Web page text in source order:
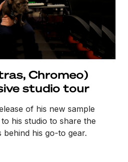
Chromeo)
studio tour
of his new sample
his studio to share the
behind his go-to gear.